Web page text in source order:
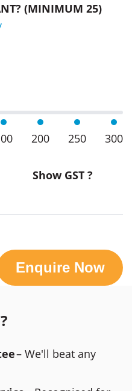
(MINIMUM 25)
quantity
200 250 300
Show GST ?
Enquire Now
– We'll beat any